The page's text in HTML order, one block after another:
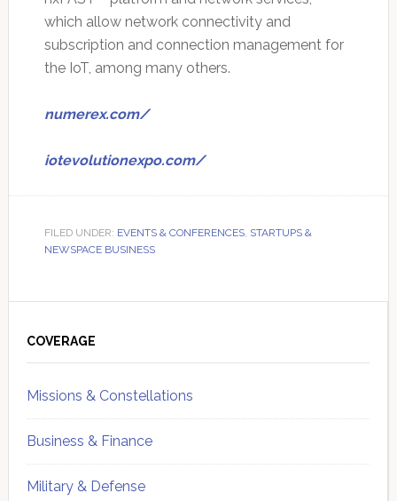
which allow network connectivity and
subscription and connection management for
the IoT, among many others.
numerex.com/
iotevolutionexpo.com/
FILED UNDER: EVENTS & CONFERENCES, STARTUPS &
NEWSPACE BUSINESS
Sidebar
COVERAGE
Missions & Constellations
Business & Finance
Military & Defense